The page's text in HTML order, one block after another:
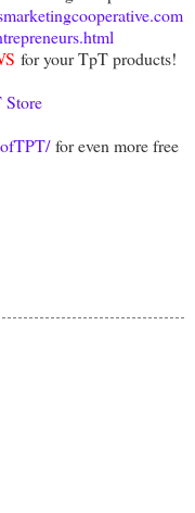
for your TpT products!
for even more free